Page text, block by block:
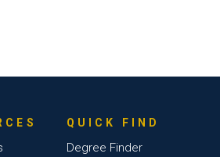
QUICK FIND
Degree Finder